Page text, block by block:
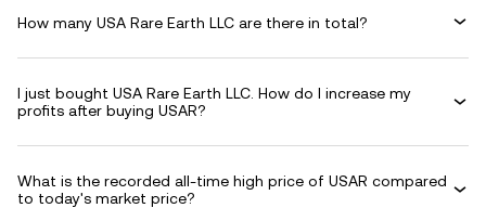
How many USA Rare Earth LLC are there in total?
I just bought USA Rare Earth LLC. How do I increase my
profits after buying USAR?
What is the recorded all-time high price of USAR compared
to today's market price?